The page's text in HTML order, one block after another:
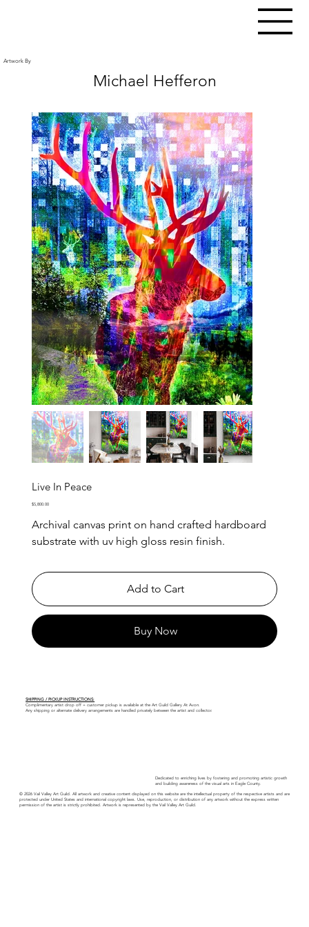
Artwork By
Michael Hefferon
Live In Peace
Price
$5,800.00
Archival canvas print on hand crafted hardboard
substrate with uv high gloss resin finish.
Add to Cart
Buy Now
SHIPPING / PICKUP INSTRUCTIONS:
Complimentary artist drop off + customer pickup is available at the Art Guild Gallery At Avon.
Any shipping or alternate delivery arrangements are handled privately between the artist and collector.
Dedicated to enriching lives by fostering and promoting artistic growth
and building awareness of the visual arts in Eagle County.
© 2026 Vail Valley Art Guild. All artwork and creative content displayed on this website are the intellectual property of the respective artists and are
protected under United States and international copyright laws. Use, reproduction, or distribution of any artwork without the express written
permission of the artist is strictly prohibited. Artwork is represented by the Vail Valley Art Guild.